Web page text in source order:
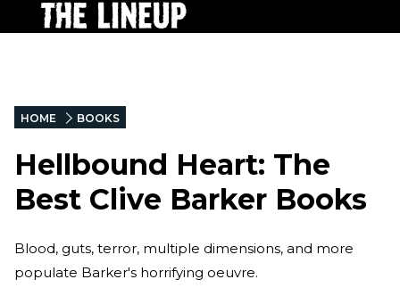
HOME BOOKS
Hellbound Heart: The
Best Clive Barker Books
Blood, guts, terror, multiple dimensions, and more
populate Barker's horrifying oeuvre.